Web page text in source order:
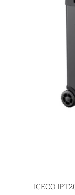
ICECO